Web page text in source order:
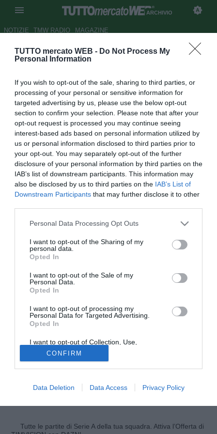
TUTTO mercato WEB - Do Not Process My
Personal Information
If you wish to opt-out of the sale, sharing to third parties, or
processing of your personal or sensitive information for
targeted advertising by us, please use the below opt-out
section to confirm your selection. Please note that after your
opt-out request is processed you may continue seeing
interest-based ads based on personal information utilized by
us or personal information disclosed to third parties prior to
your opt-out. You may separately opt-out of the further
disclosure of your personal information by third parties on the
IAB’s list of downstream participants. This information may
also be disclosed by us to third parties on the IAB’s List of
Downstream Participants that may further disclose it to other
Personal Data Processing Opt Outs
I want to opt-out of the Sharing of my
personal data.
Opted In
I want to opt-out of the Sale of my
Personal Data.
Opted In
I want to opt-out of processing my
Personal Data for Targeted Advertising.
Opted In
I want to opt-out of Collection, Use,
Retention, Sale, and/or Sharing of my
Personal Data that Is Unrelated with the
Purposes for which it was collected.
Opted Out
CONFIRM
Data Deletion Data Access Privacy Policy
ARCHIVIO
NOTIZIE TMW RADIO MAGAZINE
Vicenza, buone notizie
rientrerà in gruppo a inizio
gennaio
Autore Tommaso Maschio
31.12.2020 19:34
Archivio 2020
vedi letture
© foto di Nicola Ianuale/TuttoSalernitana.com
Buone notizie dall'infermeria per il Vicenza che dalla
prossima settimana potrà riabbracciare il centrocampista
fa al ginocchio procurandosi una distrazione del legamento
Tutte le partite di Serie A della tua squadra. Attiva l’Offerta di